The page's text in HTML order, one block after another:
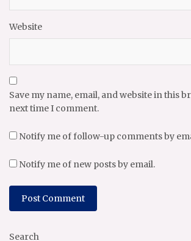
Website
Save my name, email, and website in this
next time I comment.
Notify me of follow-up comments by
Notify me of new posts by email.
Search